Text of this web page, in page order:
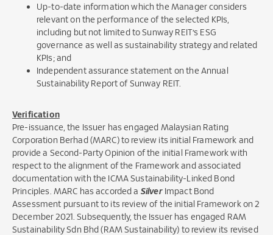
Up-to-date information which the Manager considers
relevant on the performance of the selected KPIs,
including but not limited to Sunway REIT’s ESG
governance as well as sustainability strategy and related
KPIs; and
Independent assurance statement on the Annual
Sustainability Report of Sunway REIT.
Verification
Pre-issuance, the Issuer has engaged Malaysian Rating
Corporation Berhad (MARC) to review its initial Framework and
provide a Second-Party Opinion of the initial Framework with
respect to the alignment of the Framework and associated
documentation with the ICMA Sustainability-Linked Bond
Principles. MARC has accorded a Silver Impact Bond
Assessment pursuant to its review of the initial Framework on 2
December 2021. Subsequently, the Issuer has engaged RAM
Sustainability Sdn Bhd (RAM Sustainability) to review its revised